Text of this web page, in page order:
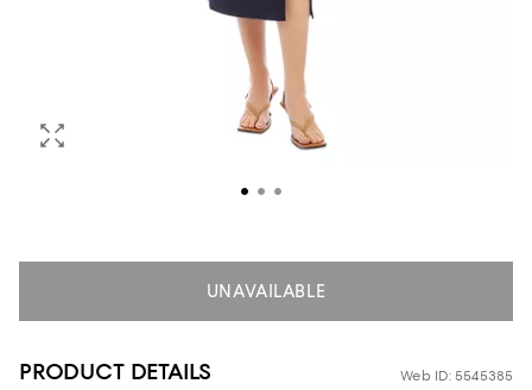
UNAVAILABLE
PRODUCT DETAILS Web ID: 5545385